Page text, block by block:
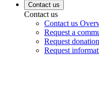
Contact us
Contact us
Contact us
Request a
Request donation
Request